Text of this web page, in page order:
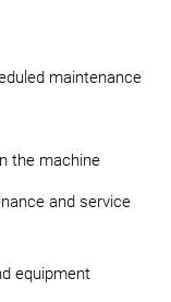
maintenance
the machine
and service
equipment